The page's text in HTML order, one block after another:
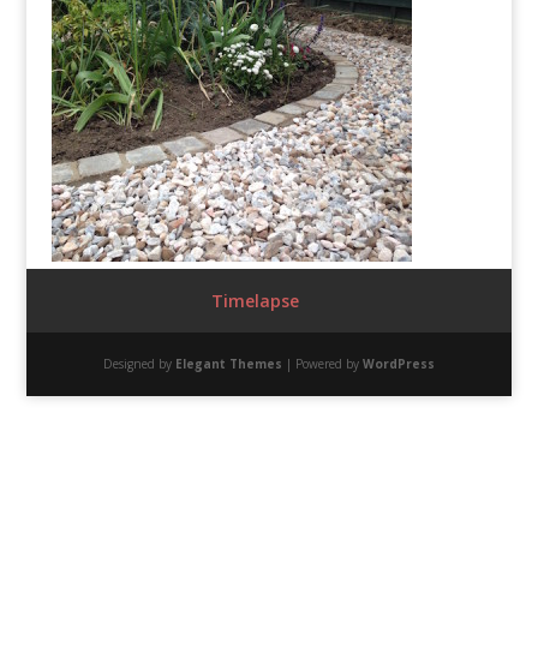
Timelapse
Designed by Elegant Themes | Powered by WordPress